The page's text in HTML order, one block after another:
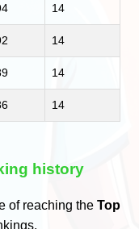
14
14
14
14
history
of reaching theTop